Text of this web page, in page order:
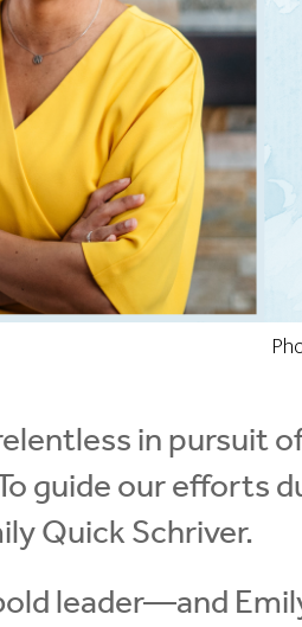
in pursuit
guide our efforts
Quick Schriver.
leader—and